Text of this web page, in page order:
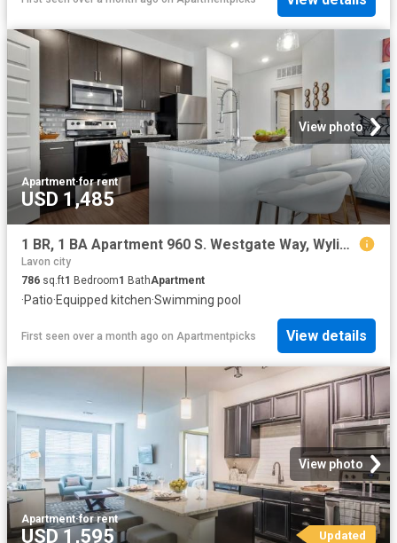
View photo
Apartment·for rent
USD 1,485
1 BR, 1 BA Apartment 960 S. Westgate Way, Wylie, TX 75098
Lavon city
786 sq.ft1 Bedroom1 BathApartment
·Patio·Equipped kitchen·Swimming pool
First seen over a month ago on Apartmentpicks View details
View photo
Apartment·for rent
USD 1,595 Updated